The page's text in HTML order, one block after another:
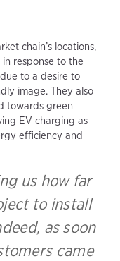
chain’s locations,
response to the
to a desire to
image. They also
towards green
EV charging as
efficiency and
us how far
to install
as soon
came